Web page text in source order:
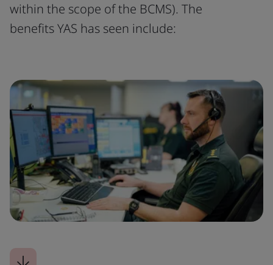
within the scope of the BCMS). The
benefits YAS has seen include: